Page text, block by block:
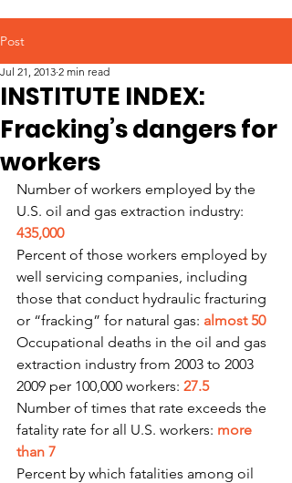
Post
INSTITUTE INDEX:
Fracking’s dangers for
workers
Jul 21, 2013 2 min read
Number of workers employed by the
U.S. oil and gas extraction industry:
435,000
Percent of those workers employed by
well servicing companies, including
those that conduct hydraulic fracturing
or “fracking” for natural gas: almost 50
Occupational deaths in the oil and gas
extraction industry from 2003 to 2003
2009 per 100,000 workers: 27.5
Number of times that rate exceeds the
fatality rate for all U.S. workers: more
than 7
Percent by which fatalities among oil